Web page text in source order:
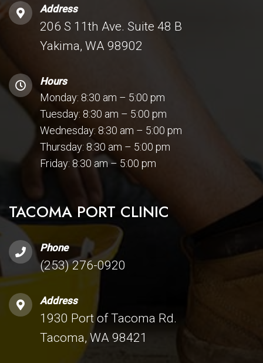
Address
206 S 11th Ave. Suite 48 B
Yakima, WA 98902
Hours
Monday: 8:30 am – 5:00 pm
Tuesday: 8:30 am – 5:00 pm
Wednesday: 8:30 am – 5:00 pm
Thursday: 8:30 am – 5:00 pm
Friday: 8:30 am – 5:00 pm
TACOMA PORT CLINIC
Phone
(253) 276-0920
Address
1930 Port of Tacoma Rd.
Tacoma, WA 98421